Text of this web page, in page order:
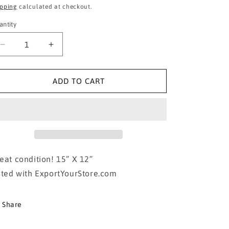
price
calculated at checkout.
Decrease
quantity
for
Wizard
Increase
quantity
for
Metal
Wizard
ADD TO CART
condition! 15” X 12”
with ExportYourStore.com
Share